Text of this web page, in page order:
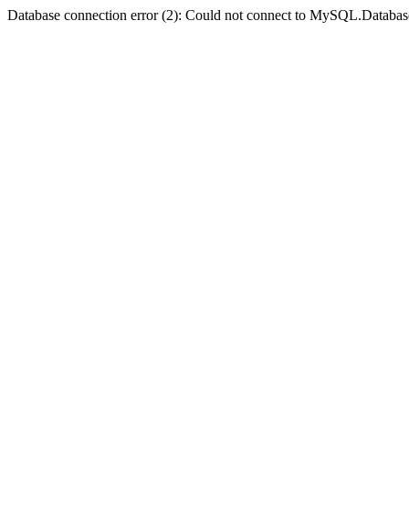
Database connection error (2): Could not connect to